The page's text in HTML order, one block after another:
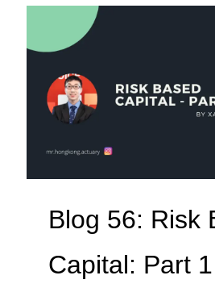
Blog 56: Risk
Capital: Part